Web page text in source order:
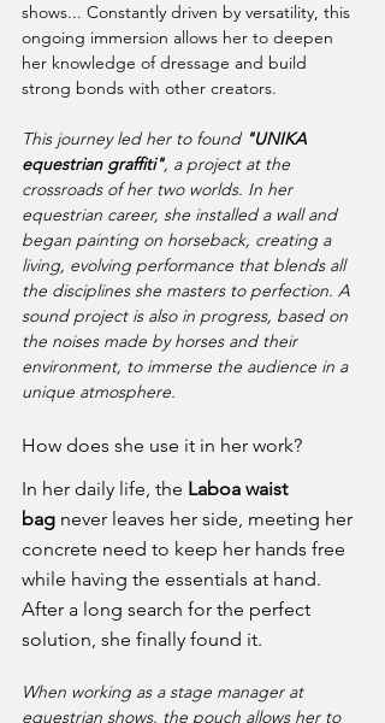
shows... Constantly driven by versatility, this
ongoing immersion allows her to deepen
her knowledge of dressage and build
strong bonds with other creators.
This journey led her to found "UNIKA
equestrian graffiti", a project at the
crossroads of her two worlds. In her
equestrian career, she installed a wall and
began painting on horseback, creating a
living, evolving performance that blends all
the disciplines she masters to perfection. A
sound project is also in progress, based on
the noises made by horses and their
environment, to immerse the audience in a
unique atmosphere.
How does she use it in her work?
In her daily life, the Laboa waist
bag never leaves her side, meeting her
concrete need to keep her hands free
while having the essentials at hand.
After a long search for the perfect
solution, she finally found it.
When working as a stage manager at
equestrian shows, the pouch allows her to